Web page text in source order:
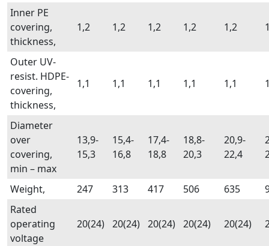
Inner PE
covering,
thickness,
1,2 1,2 1,2 1,2 1,2
Outer UV-
resist. HDPE-
covering,
thickness,
1,1 1,1 1,1 1,1 1,1
Diameter
over
covering,
min – max
13,9-
15,3
15,4-
16,8
17,4-
18,8
18,8-
20,3
20,9-
22,4
Weight, 247 313 417 506 635
Rated
operating
voltage
20(24) 20(24) 20(24) 20(24) 20(24)